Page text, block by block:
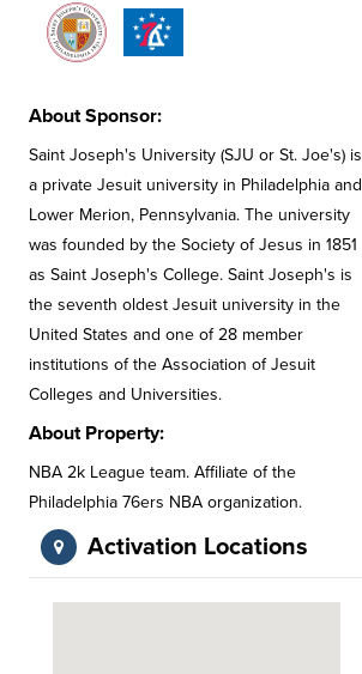
About Sponsor:
Saint Joseph's University (SJU or St. Joe's) is
a private Jesuit university in Philadelphia and
Lower Merion, Pennsylvania. The university
was founded by the Society of Jesus in 1851
as Saint Joseph's College. Saint Joseph's is
the seventh oldest Jesuit university in the
United States and one of 28 member
institutions of the Association of Jesuit
Colleges and Universities.
About Property:
NBA 2k League team. Affiliate of the
Philadelphia 76ers NBA organization.
Activation Locations